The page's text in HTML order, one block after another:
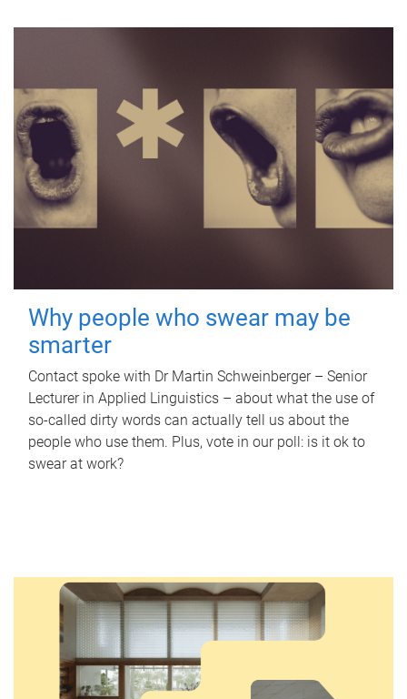
Why people who swear may be
smarter
Contact spoke with Dr Martin Schweinberger – Senior
Lecturer in Applied Linguistics – about what the use of
so-called dirty words can actually tell us about the
people who use them. Plus, vote in our poll: is it ok to
swear at work?